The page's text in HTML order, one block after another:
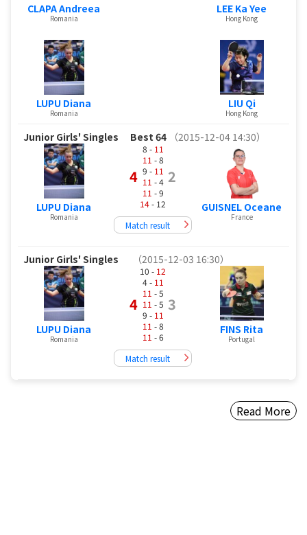
CLAPA Andreea
Romania
LUPU Diana
Romania
LEE Ka Yee
Hong Kong
LIU Qi
Hong Kong
Junior Girls' Singles Best 64 （2015-12-04 14:30）
LUPU Diana
Romania
4
8 - 11
11 - 8
9 - 11
11 - 4
11 - 9
14- 12
2
Match result
GUISNEL Oceane
France
Junior Girls' Singles （2015-12-03 16:30）
LUPU Diana
Romania
4
10 - 12
4 - 11
11 - 5
11 - 5
9 - 11
11 - 8
11 - 6
3
Match result
FINS Rita
Portugal
Read More